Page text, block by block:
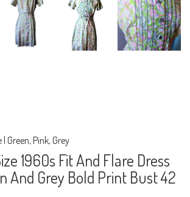
Green, Pink, Grey
1960s Fit And Flare Dress
And Grey Bold Print Bust 42